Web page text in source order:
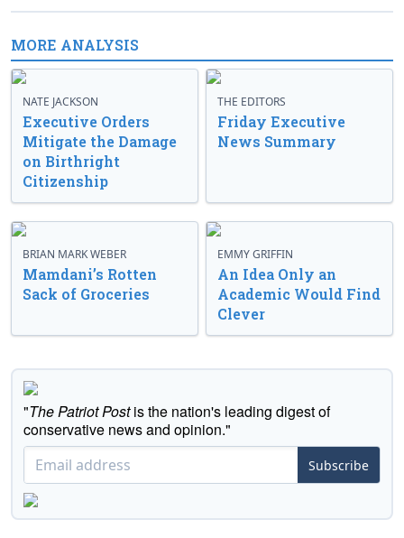
MORE ANALYSIS
NATE JACKSON
Executive Orders
Mitigate the Damage
on Birthright
Citizenship
THE EDITORS
Friday Executive
News Summary
BRIAN MARK WEBER
Mamdani’s Rotten
Sack of Groceries
EMMY GRIFFIN
An Idea Only an
Academic Would Find
Clever
"The Patriot Postis the nation's leading digest of
conservative news and opinion."
Subscribe